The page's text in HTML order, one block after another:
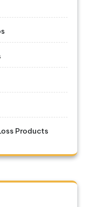
Products